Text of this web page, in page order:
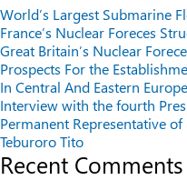
World’s Largest Submarine
France’s Nuclear Foreces
Great Britain’s Nuclear
Prospects For the
In Central And Eastern Europe
Interview with the fourth
Permanent Representative
Teburoro Tito
Recent Comments